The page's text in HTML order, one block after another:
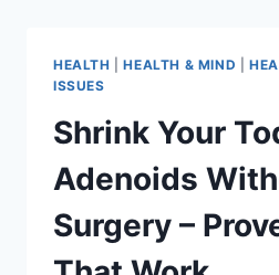
HEALTH |HEALTH & MIND
ISSUES
Shrink Your
Adenoids
Surgery –